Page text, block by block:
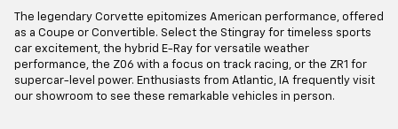
The legendary Corvette epitomizes American performance, offered
as a Coupe or Convertible. Select the Stingray for timeless sports
car excitement, the hybrid E-Ray for versatile weather
performance, the Z06 with a focus on track racing, or the ZR1 for
supercar-level power. Enthusiasts from Atlantic, IA frequently visit
our showroom to see these remarkable vehicles in person.